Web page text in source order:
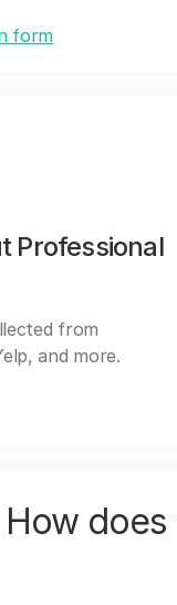
form
Professional
from
and more.
How